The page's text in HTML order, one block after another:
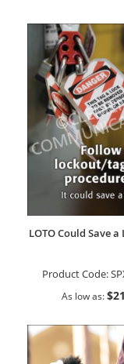
LOTO Could Save
Product Code:
As low as